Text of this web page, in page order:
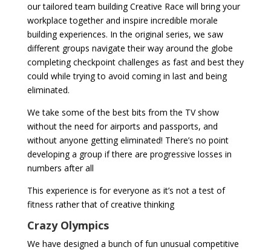
our tailored team building Creative Race will bring your
workplace together and inspire incredible morale
building experiences. In the original series, we saw
different groups navigate their way around the globe
completing checkpoint challenges as fast and best they
could while trying to avoid coming in last and being
eliminated.
We take some of the best bits from the TV show
without the need for airports and passports, and
without anyone getting eliminated! There’s no point
developing a group if there are progressive losses in
numbers after all
This experience is for everyone as it’s not a test of
fitness rather that of creative thinking
Crazy Olympics
We have designed a bunch of fun unusual competitive